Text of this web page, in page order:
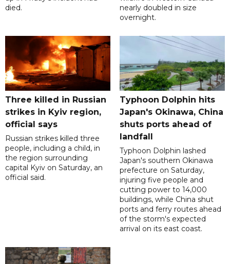
died.
nearly doubled in size
overnight.
Three killed in Russian
strikes in Kyiv region,
official says
Russian strikes killed three
people, including a child, in
the region surrounding
capital Kyiv on Saturday, an
official said.
Typhoon Dolphin hits
Japan's Okinawa, China
shuts ports ahead of
landfall
Typhoon Dolphin lashed
Japan's southern Okinawa
prefecture on Saturday,
injuring five people and
cutting power to 14,000
buildings, while China shut
ports and ferry routes ahead
of the storm's expected
arrival on its east coast.